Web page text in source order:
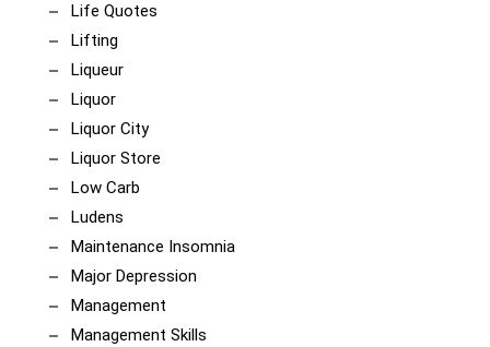
Life Quotes
Lifting
Liqueur
Liquor
Liquor City
Liquor Store
Low Carb
Ludens
Maintenance Insomnia
Major Depression
Management
Management Skills